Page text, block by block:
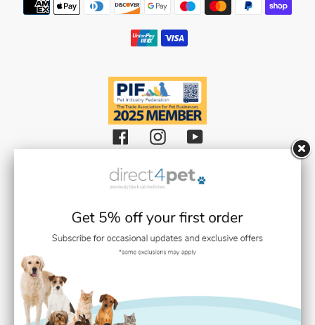
methods
FacebookInstagramYouTube
Black Cat Medicines Limited t/a Direct 4 Pet (Registered in England and
Wales with Company Number 08511359).
Black Cat Medicines Limited is registered with the Royal College of
Veterinary Surgeons (RCVS). Veterinary Practice premises Reg. No. 7636718
Medication dispensing under the control of Stephen Gilmore BVMS BSc
Black Cat Medicines Limited holds a further registration with the
Veterinary Medicines Directorate (VMD).
They are responsible for the regulation of Veterinary Medicines. For